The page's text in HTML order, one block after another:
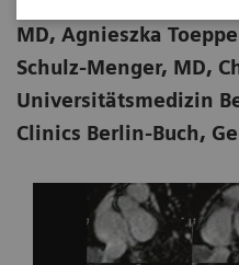
MD, Agnieszka
Schulz-Menger, MD,
Universitätsmedizin
Clinics Berlin-Buch,